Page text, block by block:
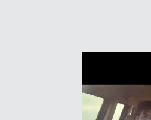
customer